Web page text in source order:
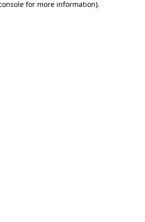
for more information).